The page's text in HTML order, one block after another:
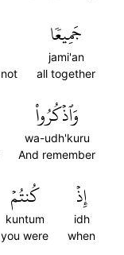
جَمِيعٗا
jami'an
all together
وَٱذۡكُرُواْ
wa-udh'kuru
And remember
إِذۡ
idh
when
كُنتُمۡ
kuntum
you were